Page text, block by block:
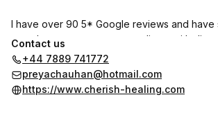
I have over 90 5* Google reviews and have
countless pregnant women, clients with
seeking healing to prevent burn out and so
Reach out for a free discovery call.
Contact us
+44 7889 741772
preyachauhan@hotmail.com
https://www.cherish-healing.com